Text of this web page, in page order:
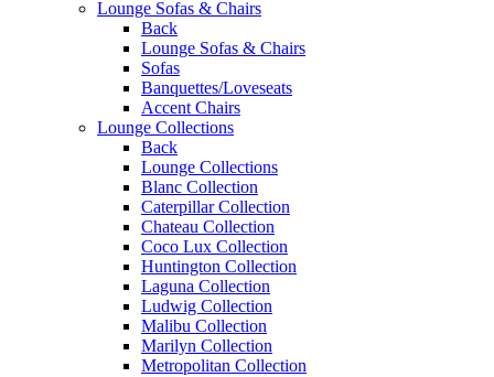
Lounge Sofas & Chairs
Back
Lounge Sofas & Chairs
Sofas
Banquettes/Loveseats
Accent Chairs
Lounge Collections
Back
Lounge Collections
Blanc Collection
Caterpillar Collection
Chateau Collection
Coco Lux Collection
Huntington Collection
Laguna Collection
Ludwig Collection
Malibu Collection
Marilyn Collection
Metropolitan Collection